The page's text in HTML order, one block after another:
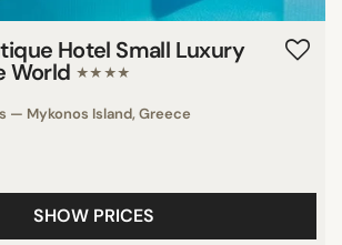
Hotel Small Luxury
World ★★★★
— Mykonos Island, Greece
SHOW PRICES